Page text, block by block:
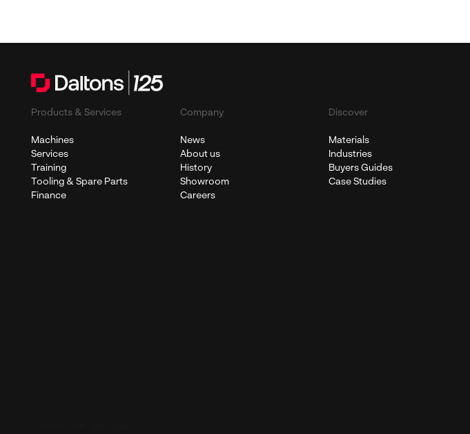
Products & Services
Machines
Services
Training
Tooling & Spare Parts
Finance
Company
News
About us
History
Showroom
Careers
Discover
Materials
Industries
Buyers Guides
Case Studies